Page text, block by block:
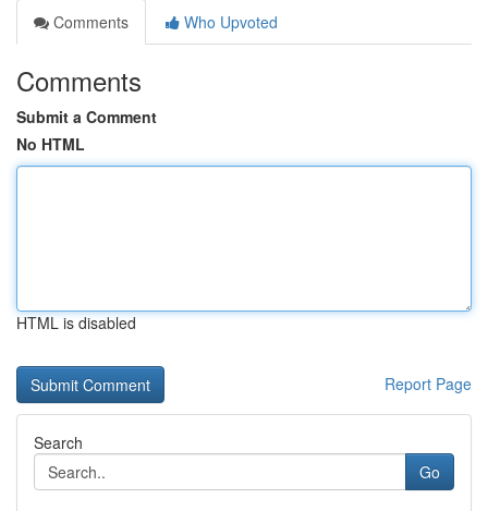
Comments
Who Upvoted
Comments
Submit a Comment
No HTML
HTML is disabled
Report Page
Search
Go